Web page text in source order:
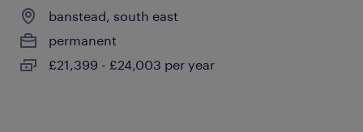
banstead, south east
permanent
£21,399 - £24,003 per year